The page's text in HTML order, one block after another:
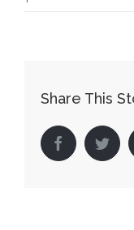
Share This